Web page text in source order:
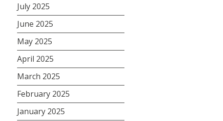
July 2025
June 2025
May 2025
April 2025
March 2025
February 2025
January 2025